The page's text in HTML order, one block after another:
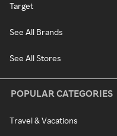
Target
See All Brands
See All Stores
POPULAR CATEGORIES
Travel & Vacations